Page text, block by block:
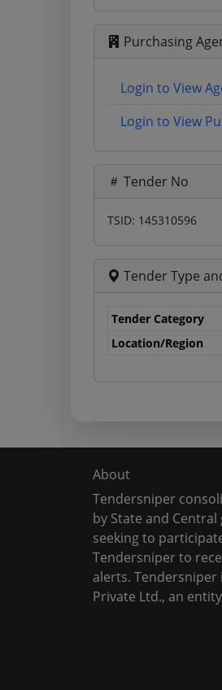
Purchasing
Login to View
Login to View
Tender No
TSID: 145310596
Tender Type
Tender Category
Location/Region
About
Tendersniper
by State and
seeking to
Tendersniper to
alerts. Tendersniper
Private Ltd., an